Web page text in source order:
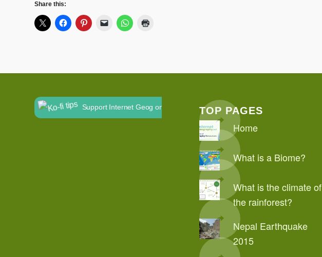
Share this:
Support Internet Geog on Ko-fi TOP PAGES
Home
What is a Biome?
What is the climate of
the rainforest?
Nepal Earthquake
2015